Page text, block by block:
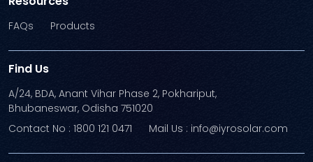
FAQs Products
Find Us
A/24, BDA, Anant Vihar Phase 2, Pokhariput,
Bhubaneswar, Odisha 751020
Contact No : 1800 121 0471
Mail Us : info@iyrosolar.com